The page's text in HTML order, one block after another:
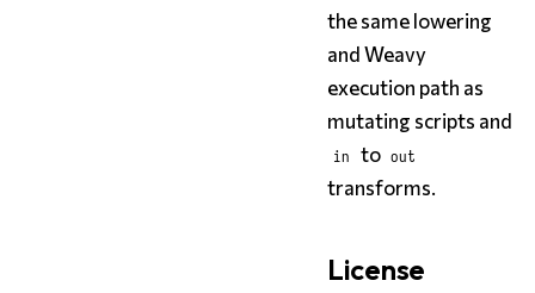
the same lowering
and Weavy
execution path as
mutating scripts and
in to out
transforms.
License